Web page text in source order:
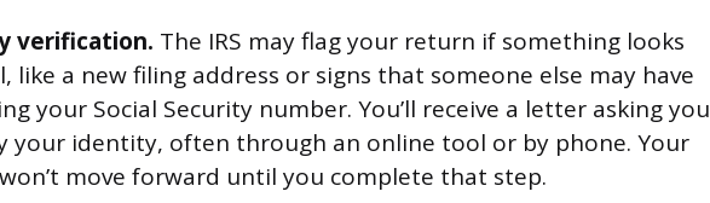
verification. The IRS may flag your return if something looks
like a new filing address or signs that someone else may have
your Social Security number. You’ll receive a letter asking you
your identity, often through an online tool or by phone. Your
move forward until you complete that step.